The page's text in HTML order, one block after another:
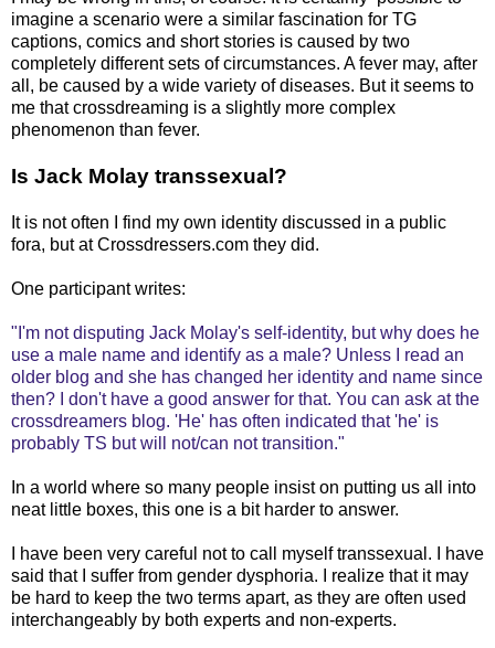
imagine a scenario were a similar fascination for TG
captions, comics and short stories is caused by two
completely different sets of circumstances. A fever may, after
all, be caused by a wide variety of diseases. But it seems to
me that crossdreaming is a slightly more complex
phenomenon than fever.
Is Jack Molay transsexual?
It is not often I find my own identity discussed in a public
fora, but at Crossdressers.com they did.
One participant writes:
"I'm not disputing Jack Molay's self-identity, but why does he
use a male name and identify as a male? Unless I read an
older blog and she has changed her identity and name since
then? I don't have a good answer for that. You can ask at the
crossdreamers blog. 'He' has often indicated that 'he' is
probably TS but will not/can not transition."
In a world where so many people insist on putting us all into
neat little boxes, this one is a bit harder to answer.
I have been very careful not to call myself transsexual. I have
said that I suffer from gender dysphoria. I realize that it may
be hard to keep the two terms apart, as they are often used
interchangeably by both experts and non-experts.